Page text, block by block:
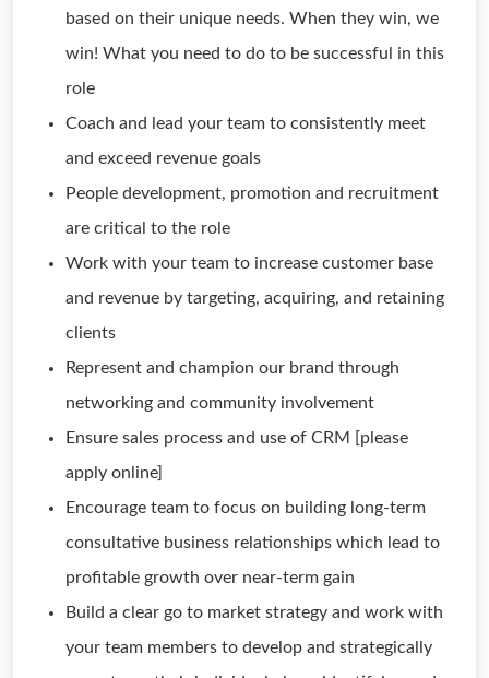
based on their unique needs. When they win, we
win! What you need to do to be successful in this
role
Coach and lead your team to consistently meet
and exceed revenue goals
People development, promotion and recruitment
are critical to the role
Work with your team to increase customer base
and revenue by targeting, acquiring, and retaining
clients
Represent and champion our brand through
networking and community involvement
Ensure sales process and use of CRM [please
apply online]
Encourage team to focus on building long-term
consultative business relationships which lead to
profitable growth over near-term gain
Build a clear go to market strategy and work with
your team members to develop and strategically